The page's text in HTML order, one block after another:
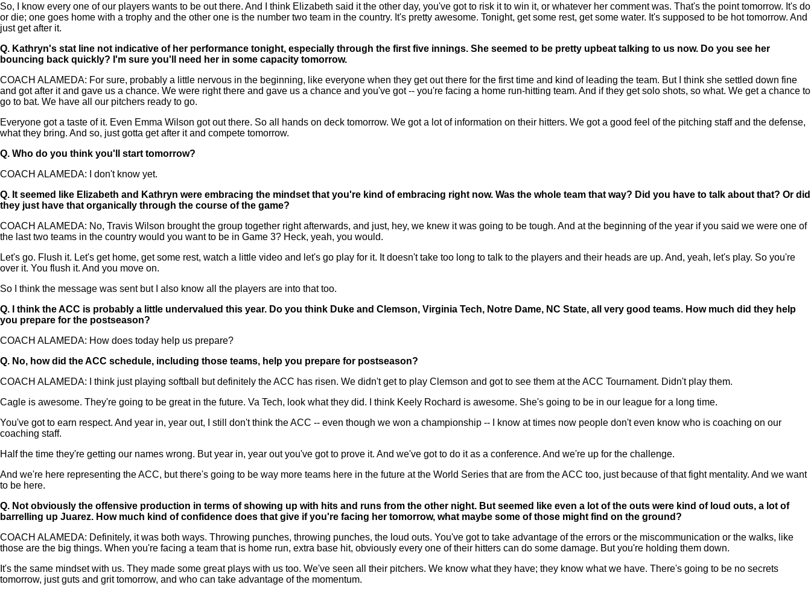
So, I know every one of our players wants to be out there. And I think Elizabeth said it the other day, you've got to risk it to win it, or whatever her comment was. That's the point tomorrow. It's do
or die; one goes home with a trophy and the other one is the number two team in the country. It's pretty awesome. Tonight, get some rest, get some water. It's supposed to be hot tomorrow. And
just get after it.
Q. Kathryn's stat line not indicative of her performance tonight, especially through the first five innings. She seemed to be pretty upbeat talking to us now. Do you see her
bouncing back quickly? I'm sure you'll need her in some capacity tomorrow.
COACH ALAMEDA: For sure, probably a little nervous in the beginning, like everyone when they get out there for the first time and kind of leading the team. But I think she settled down fine
and got after it and gave us a chance. We were right there and gave us a chance and you've got -- you're facing a home run-hitting team. And if they get solo shots, so what. We get a chance to
go to bat. We have all our pitchers ready to go.
Everyone got a taste of it. Even Emma Wilson got out there. So all hands on deck tomorrow. We got a lot of information on their hitters. We got a good feel of the pitching staff and the defense,
what they bring. And so, just gotta get after it and compete tomorrow.
Q. Who do you think you'll start tomorrow?
COACH ALAMEDA: I don't know yet.
Q. It seemed like Elizabeth and Kathryn were embracing the mindset that you're kind of embracing right now. Was the whole team that way? Did you have to talk about that? Or did
they just have that organically through the course of the game?
COACH ALAMEDA: No, Travis Wilson brought the group together right afterwards, and just, hey, we knew it was going to be tough. And at the beginning of the year if you said we were one of
the last two teams in the country would you want to be in Game 3? Heck, yeah, you would.
Let's go. Flush it. Let's get home, get some rest, watch a little video and let's go play for it. It doesn't take too long to talk to the players and their heads are up. And, yeah, let's play. So you're
over it. You flush it. And you move on.
So I think the message was sent but I also know all the players are into that too.
Q.
I think the ACC is probably a little undervalued this year. Do you think Duke and Clemson, Virginia Tech, Notre Dame, NC State, all very good teams. How much did they help
you prepare for the postseason?
COACH ALAMEDA: How does today help us prepare?
Q. No, how did the ACC schedule, including those teams, help you prepare for postseason?
COACH ALAMEDA: I think just playing softball but definitely the ACC has risen. We didn't get to play Clemson and got to see them at the ACC Tournament. Didn't play them.
Cagle is awesome. They're going to be great in the future. Va Tech, look what they did. I think Keely Rochard is awesome. She's going to be in our league for a long time.
You've got to earn respect. And year in, year out, I still don't think the ACC -- even though we won a championship -- I know at times now people don't even know who is coaching on our
coaching staff.
Half the time they're getting our names wrong. But year in, year out you've got to prove it. And we've got to do it as a conference. And we're up for the challenge.
And we're here representing the ACC, but there's going to be way more teams here in the future at the World Series that are from the ACC too, just because of that fight mentality. And we want
to be here.
Q. Not obviously the offensive production in terms of showing up with hits and runs from the other night. But seemed like even a lot of the outs were kind of loud outs, a lot of
barrelling up Juarez. How much kind of confidence does that give if you're facing her tomorrow, what maybe some of those might find on the ground?
COACH ALAMEDA: Definitely, it was both ways. Throwing punches, throwing punches, the loud outs. You've got to take advantage of the errors or the miscommunication or the walks, like
those are the big things. When you're facing a team that is home run, extra base hit, obviously every one of their hitters can do some damage. But you're holding them down.
It's the same mindset with us. They made some great plays with us too. We've seen all their pitchers. We know what they have; they know what we have. There's going to be no secrets
tomorrow, just guts and grit tomorrow, and who can take advantage of the momentum.